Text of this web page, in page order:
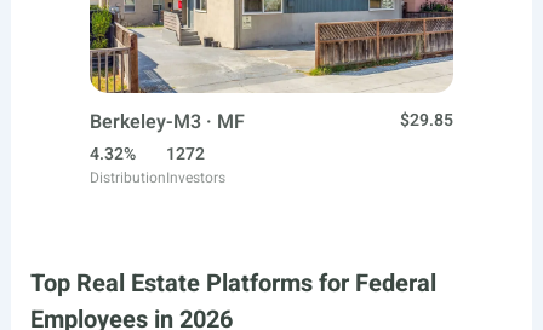
Berkeley-M3 · MF
$29.85
4.32%
Distribution
1272
Investors
Top Real Estate Platforms for Federal
Employees in 2026